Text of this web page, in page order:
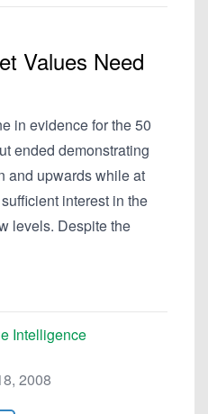
Values Need
in evidence for the 50
ended demonstrating
and upwards while at
interest in the
levels. Despite the
Intelligence
2008